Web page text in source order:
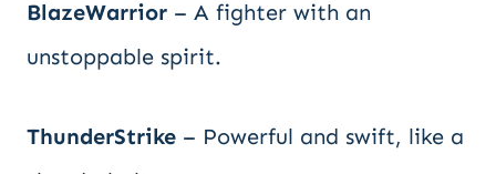
BlazeWarrior – A fighter with an
unstoppable spirit.
ThunderStrike – Powerful and swift, like a